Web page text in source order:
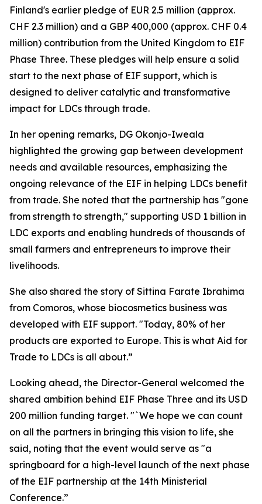
Finland's earlier pledge of EUR 2.5 million (approx.
CHF 2.3 million) and a GBP 400,000 (approx. CHF 0.4
million) contribution from the United Kingdom to EIF
Phase Three. These pledges will help ensure a solid
start to the next phase of EIF support, which is
designed to deliver catalytic and transformative
impact for LDCs through trade.
In her opening remarks, DG Okonjo-Iweala
highlighted the growing gap between development
needs and available resources, emphasizing the
ongoing relevance of the EIF in helping LDCs benefit
from trade. She noted that the partnership has "gone
from strength to strength," supporting USD 1 billion in
LDC exports and enabling hundreds of thousands of
small farmers and entrepreneurs to improve their
livelihoods.
She also shared the story of Sittina Farate Ibrahima
from Comoros, whose biocosmetics business was
developed with EIF support. "Today, 80% of her
products are exported to Europe. This is what Aid for
Trade to LDCs is all about.”
Looking ahead, the Director-General welcomed the
shared ambition behind EIF Phase Three and its USD
200 million funding target. "`We hope we can count
on all the partners in bringing this vision to life, she
said, noting that the event would serve as "a
springboard for a high-level launch of the next phase
of the EIF partnership at the 14th Ministerial
Conference.”